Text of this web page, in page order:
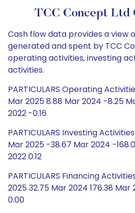
TCC Concept Ltd
Cash flow data provides a view
generated and spent by TCC
operating activities, investing
activities.
PARTICULARS Operating
Mar 2025 8.88 Mar 2024 -8.25
2022 -0.16
PARTICULARS Investing
Mar 2025 -38.67 Mar 2024 -
2022 0.12
PARTICULARS Financing
2025 32.75 Mar 2024 176.38 Mar
0.00